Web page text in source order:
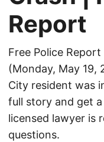
Report
Free Police
(Monday, May 19,
City resident was
full story and get
licensed lawyer is
questions.